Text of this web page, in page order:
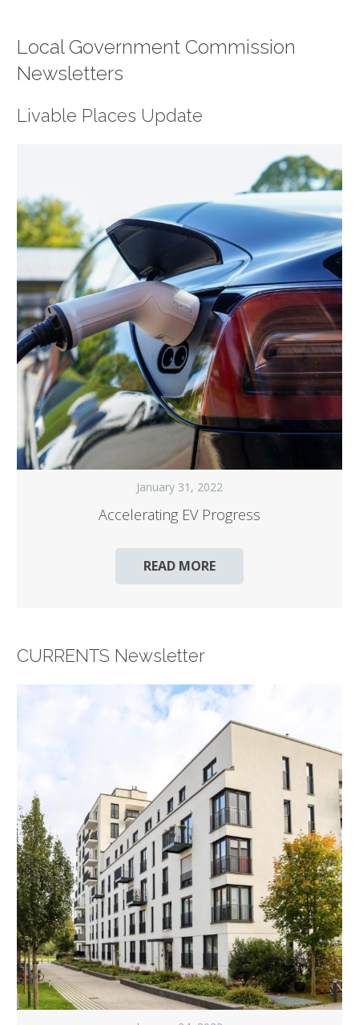
Local Government Commission
Newsletters
Livable Places Update
January 31, 2022
Accelerating EV Progress
READ MORE
CURRENTS Newsletter